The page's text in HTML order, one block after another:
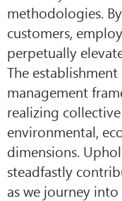
methodologies.
customers,
perpetually
The
management
realizing
environmental,
dimensions.
steadfastly
as we journey